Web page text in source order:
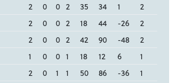
2 0 0 2 35 34 1
2
2 0 0 2 18 44 -26
2
2 0 0 2 42 90 -48
2
1 0 0 1 18 12 6
1
2 0 1 1 50 86 -36
1